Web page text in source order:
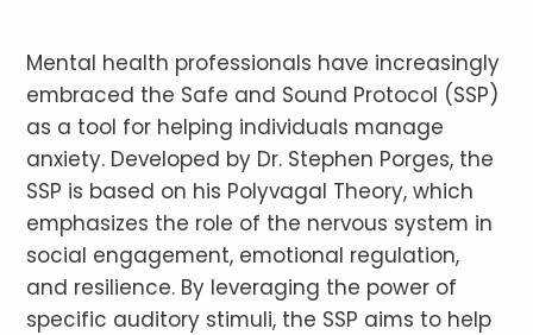
Mental health professionals have increasingly
embraced the Safe and Sound Protocol (SSP)
as a tool for helping individuals manage
anxiety. Developed by Dr. Stephen Porges, the
SSP is based on his Polyvagal Theory, which
emphasizes the role of the nervous system in
social engagement, emotional regulation,
and resilience. By leveraging the power of
specific auditory stimuli, the SSP aims to help